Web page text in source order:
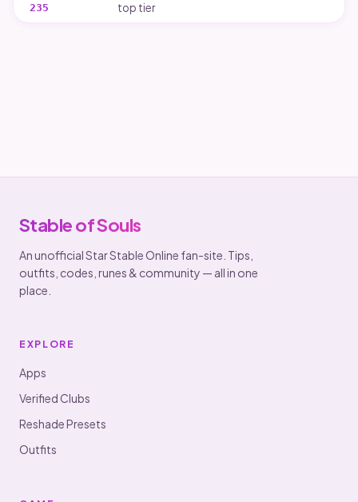
235
top tier
Stable of Souls
An unofficial Star Stable Online fan-site. Tips,
outfits, codes, runes & community — all in one
place.
EXPLORE
Apps
Verified Clubs
Reshade Presets
Outfits